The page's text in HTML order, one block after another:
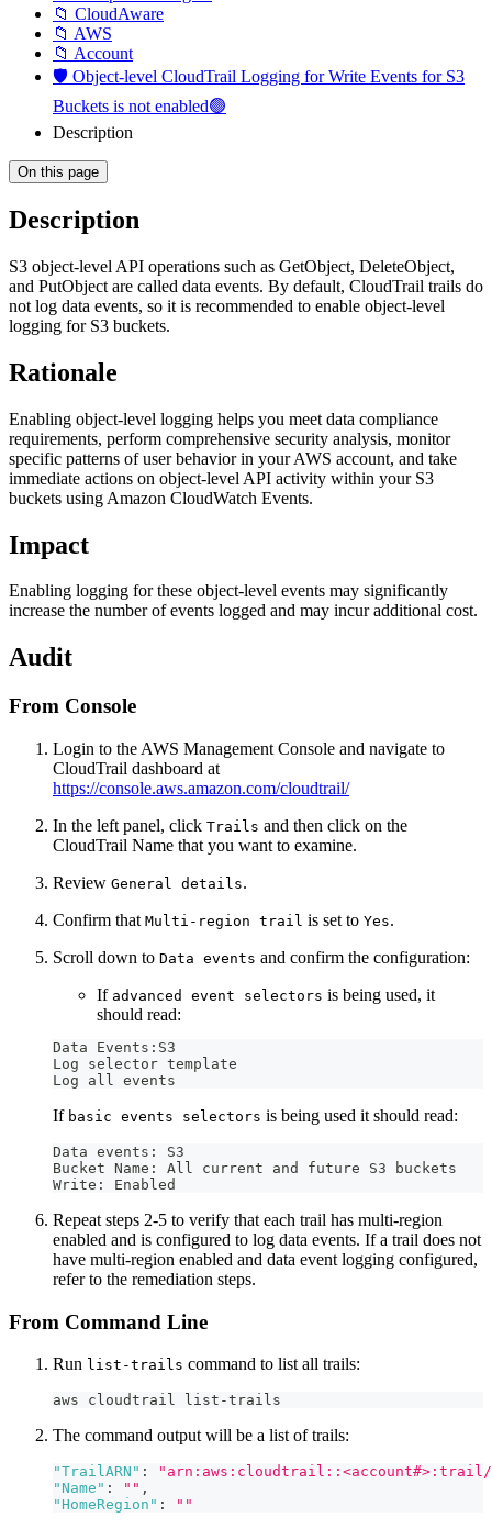
📁 CloudAware
📁 AWS
📁 Account
🛡️ Object-level CloudTrail Logging for Write Events for S3
Buckets is not enabled🟢
Description
On this page
Description
S3 object-level API operations such as GetObject, DeleteObject,
and PutObject are called data events. By default, CloudTrail trails do
not log data events, so it is recommended to enable object-level
logging for S3 buckets.
Rationale
Enabling object-level logging helps you meet data compliance
requirements, perform comprehensive security analysis, monitor
specific patterns of user behavior in your AWS account, and take
immediate actions on object-level API activity within your S3
buckets using Amazon CloudWatch Events.
Impact
Enabling logging for these object-level events may significantly
increase the number of events logged and may incur additional cost.
Audit
From Console
Login to the AWS Management Console and navigate to
CloudTrail dashboard at
https://console.aws.amazon.com/cloudtrail/
In the left panel, click Trails and then click on the
CloudTrail Name that you want to examine.
Review General details.
Confirm that Multi-region trail is set to Yes.
Scroll down to Data events and confirm the configuration:
If advanced event selectors is being used, it
should read:
Data Events:S3
Log selector template
Log all events
If basic events selectors is being used it should read:
Data events: S3
Bucket Name: All current and future S3 buckets
Write: Enabled
Repeat steps 2-5 to verify that each trail has multi-region
enabled and is configured to log data events. If a trail does not
have multi-region enabled and data event logging configured,
refer to the remediation steps.
From Command Line
Run list-trails command to list all trails:
aws cloudtrail list-trails
The command output will be a list of trails:
"TrailARN" :
"Name" : "" ,
"HomeRegion" : ""